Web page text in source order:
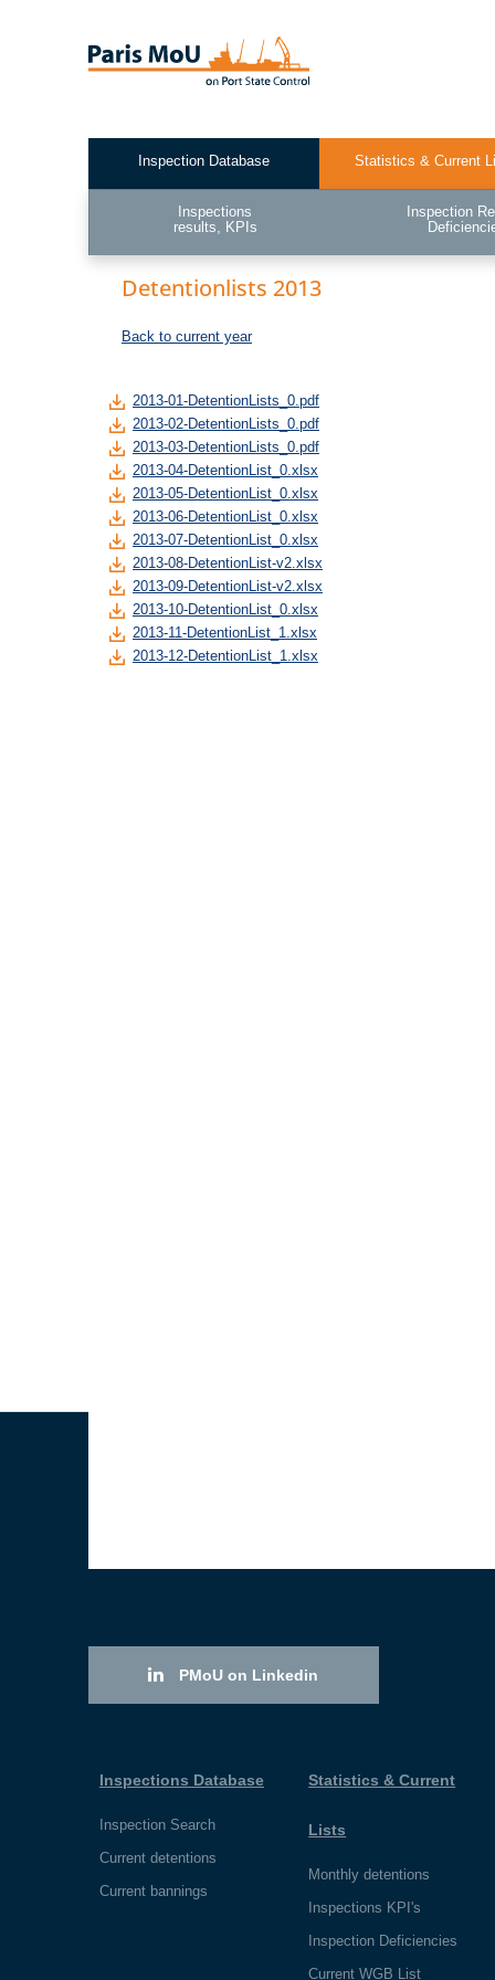
Test2
Inspection Database Statistics & Current
Inspections
results, KPIs
Inspection
Detentionlists 2013
Back to current year
2013-01-DetentionLists_0.pdf
2013-02-DetentionLists_0.pdf
2013-03-DetentionLists_0.pdf
2013-04-DetentionList_0.xlsx
2013-05-DetentionList_0.xlsx
2013-06-DetentionList_0.xlsx
2013-07-DetentionList_0.xlsx
2013-08-DetentionList-v2.xlsx
2013-09-DetentionList-v2.xlsx
2013-10-DetentionList_0.xlsx
2013-11-DetentionList_1.xlsx
2013-12-DetentionList_1.xlsx
PMoU on Linkedin
Inspections Database
Inspection Search
Current detentions
Current bannings
Statistics & Current
Lists
Monthly detentions
Inspections KPI's
Inspection Deficiencies
Current WGB List